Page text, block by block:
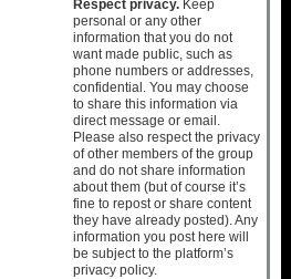
Respect privacy.Keep
personal or any other
information that you do not
want made public, such as
phone numbers or addresses,
confidential. You may choose
to share this information via
direct message or email.
Please also respect the privacy
of other members of the group
and do not share information
about them (but of course it’s
fine to repost or share content
they have already posted). Any
information you post here will
be subject to the platform’s
privacy policy.